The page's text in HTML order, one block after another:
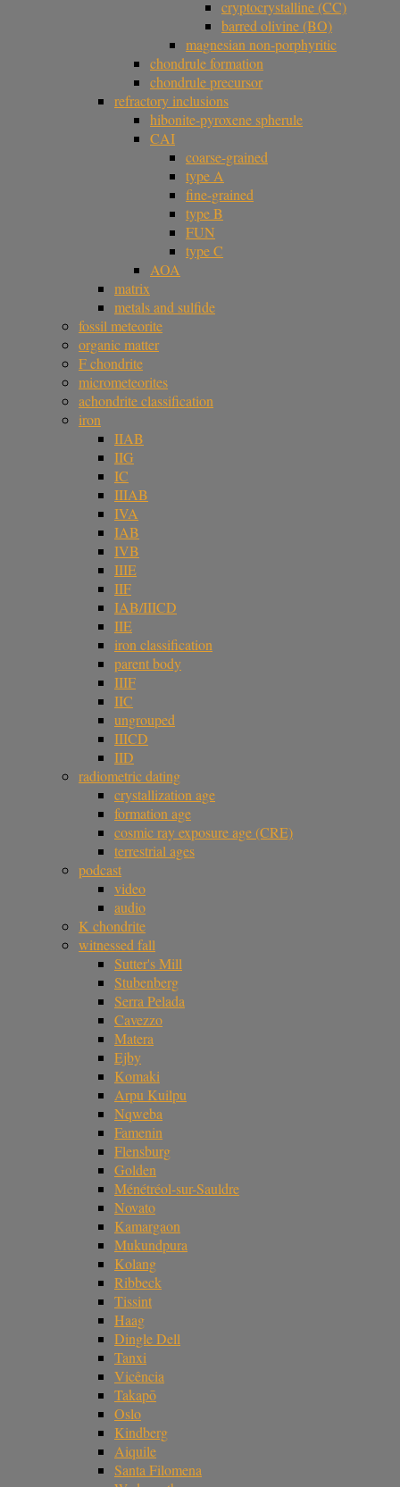
cryptocrystalline (CC)
barred olivine (BO)
magnesian non-porphyritic
chondrule formation
chondrule precursor
refractory inclusions
hibonite-pyroxene spherule
CAI
coarse-grained
type A
fine-grained
type B
FUN
type C
AOA
matrix
metals and sulfide
fossil meteorite
organic matter
F chondrite
micrometeorites
achondrite classification
iron
IIAB
IIG
IC
IIIAB
IVA
IAB
IVB
IIIE
IIF
IAB/IIICD
IIE
iron classification
parent body
IIIF
IIC
ungrouped
IIICD
IID
radiometric dating
crystallization age
formation age
cosmic ray exposure age (CRE)
terrestrial ages
podcast
video
audio
K chondrite
witnessed fall
Sutter's Mill
Stubenberg
Serra Pelada
Cavezzo
Matera
Ejby
Komaki
Arpu Kuilpu
Nqweba
Famenin
Flensburg
Golden
Ménétréol-sur-Sauldre
Novato
Kamargaon
Mukundpura
Kolang
Ribbeck
Tissint
Haag
Dingle Dell
Tanxi
Vicência
Takapō
Oslo
Kindberg
Aiquile
Santa Filomena